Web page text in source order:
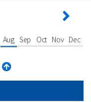
Aug Sep Oct Nov Dec